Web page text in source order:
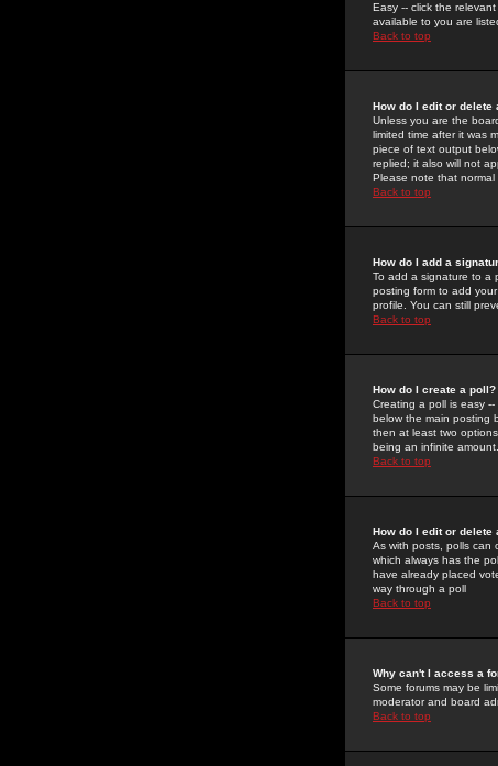
Easy -- click the
available to you are
Back to top
How do I edit or delete
Unless you are the
limited time after it was
piece of text output
replied; it also will not
Please note that normal
Back to top
How do I add a
To add a signature to a
posting form to add
profile. You can still
Back to top
How do I create a poll?
Creating a poll is easy
below the main posting
then at least two
being an infinite
Back to top
How do I edit or delete
As with posts, polls can
which always has the
have already placed
way through a poll
Back to top
Why can't I access a
Some forums may be
moderator and board
Back to top